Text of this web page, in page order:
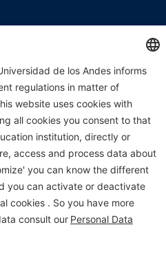
Engineering
ML630
Ext 3690
Mineducación. Reconocimiento
1297 del 30 de mayo de 1964.